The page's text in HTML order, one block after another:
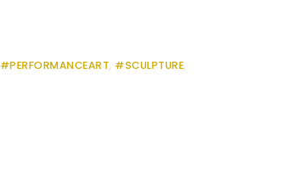
#PERFORMANCEART, #SCULPTURE,